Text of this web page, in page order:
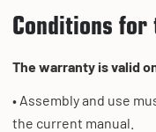
Conditions for
The warranty is valid
• Assembly and use
the current manual.